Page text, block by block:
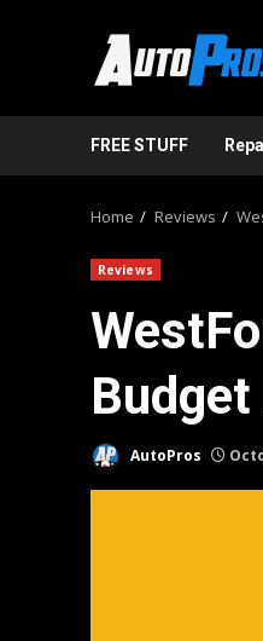
FREE STUFF
Home Reviews
Reviews
AutoPros